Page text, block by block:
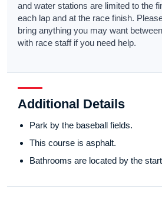
and water stations are limited to the
each lap and at the race finish.
bring anything you may want
with race staff if you need help.
Additional Details
Park by the baseball fields.
This course is asphalt.
Bathrooms are located by the